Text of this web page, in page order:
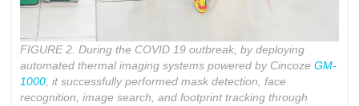
FIGURE 2. During the COVID 19 outbreak, by deploying
automated thermal imaging systems powered by Cincoze GM-
1000, it successfully performed mask detection, face
recognition, image search, and footprint tracking through